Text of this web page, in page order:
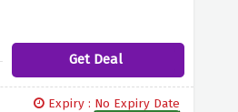
Get Deal
Expiry : No Expiry Date